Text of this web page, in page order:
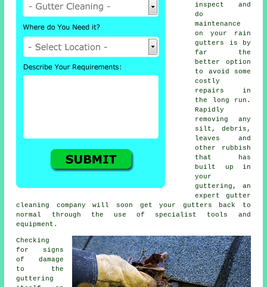
inspect and
do
maintenance
on your rain
gutters is by
far the
better option
to avoid some
costly
repairs in
the long run.
Rapidly
removing any
silt, debris,
leaves and
other rubbish
that has
built up in
your
guttering, an
expert gutter
cleaning company will soon get your gutters back to
normal through the use of specialist tools and
equipment.
Checking
for signs
of damage
to the
guttering